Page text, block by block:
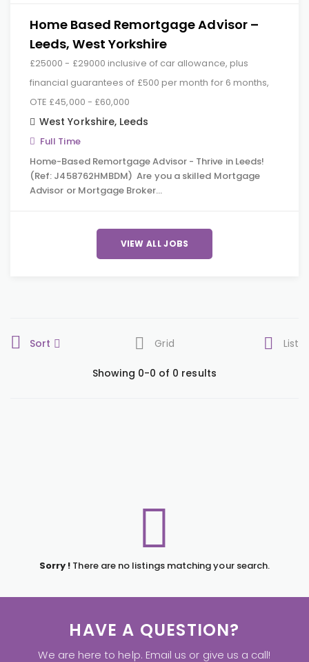
Home Based Remortgage Advisor –
Leeds, West Yorkshire
£25000 - £29000 inclusive of car allowance, plus
financial guarantees of £500 per month for 6 months,
OTE £45,000 - £60,000
West Yorkshire, Leeds
Full Time
Home-Based Remortgage Advisor - Thrive in Leeds!
(Ref: J458762HMBDM) Are you a skilled Mortgage
Advisor or Mortgage Broker…
VIEW ALL JOBS
Sort Grid List
Showing 0-0 of 0 results
Sorry ! There are no listings matching your search.
HAVE A QUESTION?
We are here to help. Email us or give us a call!